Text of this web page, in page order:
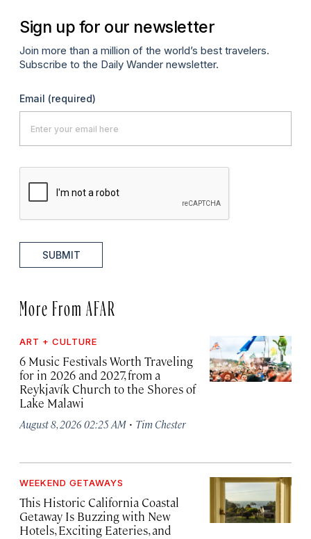
Sign up for our newsletter
Join more than a million of the world’s best travelers.
Subscribe to the Daily Wander newsletter.
Email (required)
SUBMIT
More From AFAR
ART + CULTURE
6 Music Festivals Worth Traveling
for in 2026 and 2027, from a
Reykjavík Church to the Shores of
Lake Malawi
August 8, 2026 02:25 AM · Tim Chester
WEEKEND GETAWAYS
This Historic California Coastal
Getaway Is Buzzing with New
Hotels, Exciting Eateries, and